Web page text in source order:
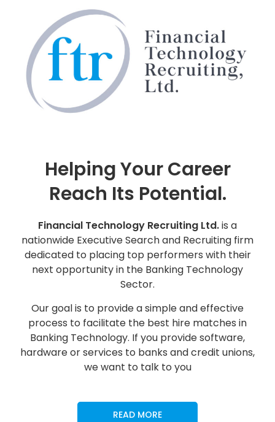
Helping Your Career
Reach Its Potential.
Financial Technology Recruiting Ltd.is a
nationwide Executive Search and Recruiting firm
dedicated to placing top performers with their
next opportunity in the Banking Technology
Sector.
Our goal is to provide a simple and effective
process to facilitate the best hire matches in
Banking Technology. If you provide software,
hardware or services to banks and credit unions,
we want to talk to you
READ MORE